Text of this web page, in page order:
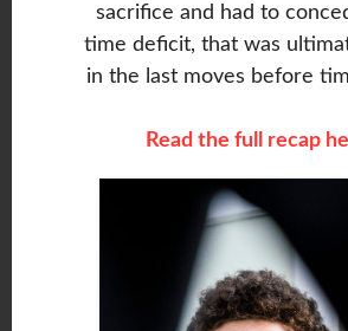
sacrifice and had to
time deficit, that was
in the last moves before
Read the full recap